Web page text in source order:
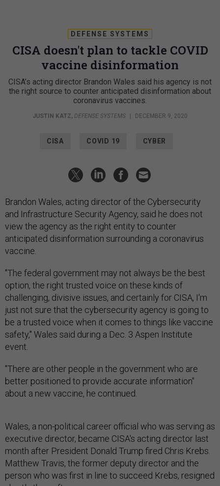
DEFENSE SYSTEMS
CISA doesn't plan to tackle COVID
vaccine disinformation
CISA’s acting director Brandon Wales said his agency is not
the right source to counter anticipated disinformation about
coronavirus vaccines.
JUSTIN KATZ, DEFENSE SYSTEMS | DECEMBER 9, 2020
CISA COVID 19 CYBER
Brandon Wales, acting director of the Cybersecurity
and Infrastructure Security Agency, said he does not
view the agency as the right entity to counter
anticipated disinformation surrounding a coronavirus
vaccine.
"The federal government may not always be the best
option, the right trusted voice on these kinds of
challenging, divisive issues, and certainly for CISA, I'm
just not sure that the cybersecurity agency is going to
be a trusted voice when it comes to things like vaccine
safety," Wales said during a Dec. 3 Aspen Institute
event.
"There are other people in the government who are
better positioned to provide accurate information"
about a new vaccine, he continued.
Wales, a non-political career official who was serving as
executive director, became CISA's acting director last
month after President Donald Trump fired Chris Krebs.
Matthew Travis, the former deputy director and the
person who was first in line to succeed Krebs, resigned